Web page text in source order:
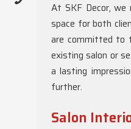
At SKF Decor, we
space for both
are committed to
existing salon or
a lasting
further.
Salon